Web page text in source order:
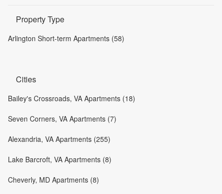
Property Type
Arlington Short-term Apartments (58)
Cities
Bailey's Crossroads, VA Apartments (18)
Seven Corners, VA Apartments (7)
Alexandria, VA Apartments (255)
Lake Barcroft, VA Apartments (8)
Cheverly, MD Apartments (8)